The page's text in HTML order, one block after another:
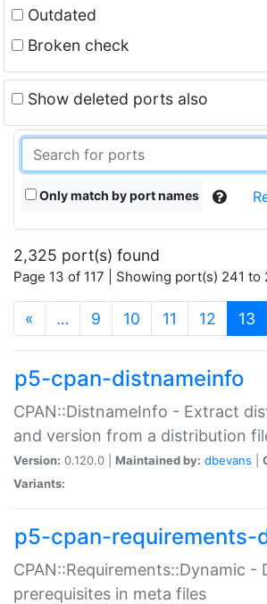
Outdated
Broken check
Show deleted ports also
Only match by port names
2,325 port(s) found
Page 13 of 117 | Showing port(s) 241 to
« … 9 10 11 12 13
p5-cpan-distnameinfo
CPAN::DistnameInfo - Extract
and version from a distribution
Version: 0.120.0 | Maintained by: dbevans
Variants:
p5-cpan-requirements-
CPAN::Requirements::Dynamic -
prerequisites in meta files